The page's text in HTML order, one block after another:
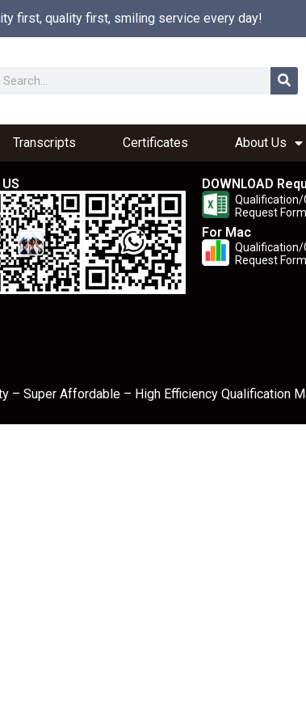
first, quality first, smiling service every day!
Transcripts Certificates About Us
DOWNLOAD
Request Form
For Mac
Request Form
– Super Affordable – High Efficiency Qualification